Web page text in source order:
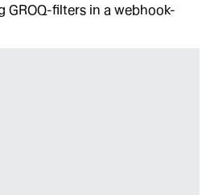
filters in a webhook-